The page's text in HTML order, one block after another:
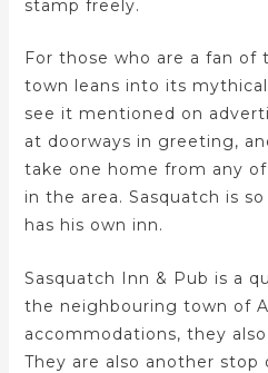
stamp freely.
For those who are a fan of
town leans into its
see it mentioned on
at doorways in greeting,
take one home from any
in the area. Sasquatch is
has his own inn.
Sasquatch Inn & Pub is a
the neighbouring town of
accommodations, they
They are also another stop